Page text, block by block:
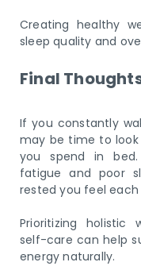
Creating healthy
sleep quality and
Final
If you constantly
may be time to
you spend in bed.
fatigue and poor
rested you feel
Prioritizing holistic
self-care can help
energy naturally.